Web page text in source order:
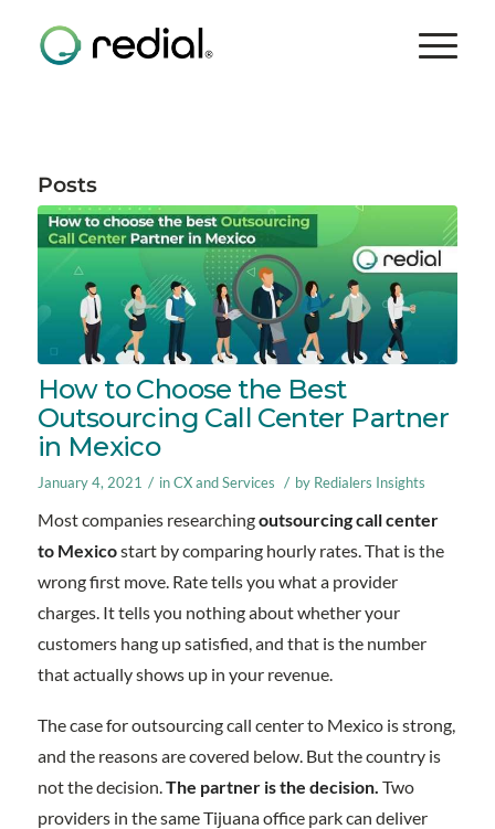
Posts
How to Choose the Best
Outsourcing Call Center Partner
in Mexico
January 4, 2021 / inCX and Services / by Redialers Insights
Most companies researchingoutsourcing call center
to Mexicostart by comparing hourly rates. That is the
wrong first move. Rate tells you what a provider
charges. It tells you nothing about whether your
customers hang up satisfied, and that is the number
that actually shows up in your revenue.
The case for outsourcing call center to Mexico is strong,
and the reasons are covered below. But the country is
not the decision. The partner is the decision. Two
providers in the same Tijuana office park can deliver